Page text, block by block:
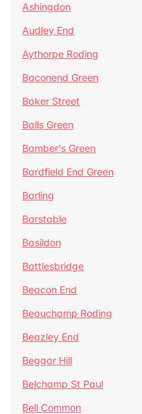
Ashingdon
Audley End
Aythorpe Roding
Baconend Green
Baker Street
Balls Green
Bamber's Green
Bardfield End Green
Barling
Barstable
Basildon
Battlesbridge
Beacon End
Beauchamp Roding
Beazley End
Beggar Hill
Belchamp St Paul
Bell Common